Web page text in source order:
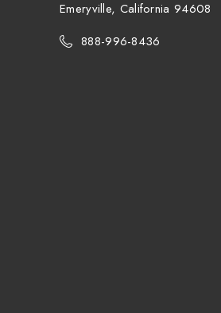
Emeryville, California 94608
888-996-8436